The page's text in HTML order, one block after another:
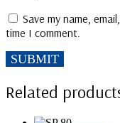
Save my name,
time I comment.
Related